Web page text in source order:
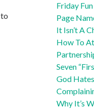
to
Friday
Page
It Isn’t A
How To
Seven
God
Why It’s